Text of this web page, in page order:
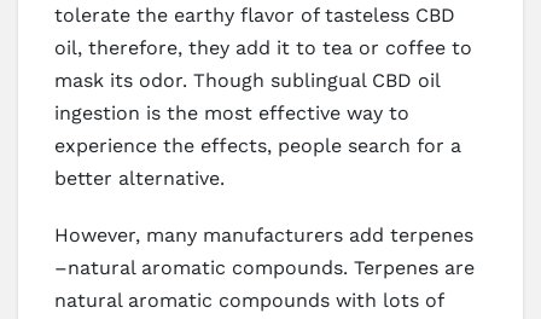
tolerate the earthy flavor of tasteless CBD
oil, therefore, they add it to tea or coffee to
mask its odor. Though sublingual CBD oil
ingestion is the most effective way to
experience the effects, people search for a
better alternative.
However, many manufacturers add terpenes
–natural aromatic compounds. Terpenes are
natural aromatic compounds with lots of